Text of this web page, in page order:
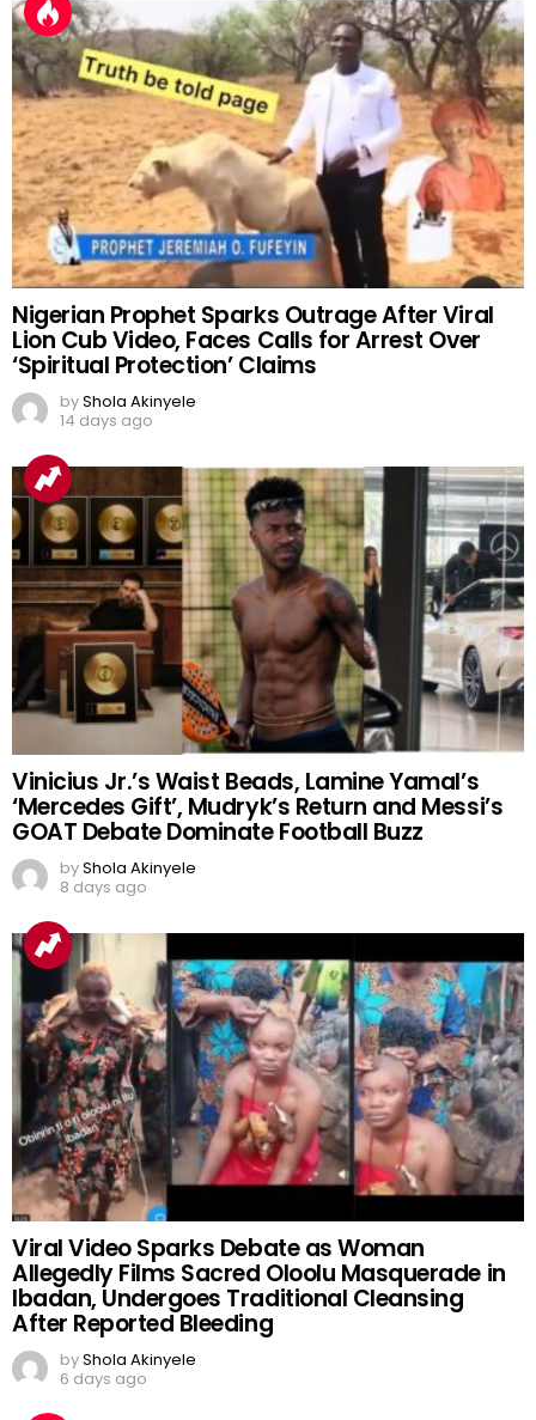
Nigerian Prophet Sparks Outrage After Viral
Lion Cub Video, Faces Calls for Arrest Over
‘Spiritual Protection’ Claims
byShola Akinyele
14 days ago
Vinicius Jr.’s Waist Beads, Lamine Yamal’s
‘Mercedes Gift’, Mudryk’s Return and Messi’s
GOAT Debate Dominate Football Buzz
byShola Akinyele
8 days ago
Viral Video Sparks Debate as Woman
Allegedly Films Sacred Oloolu Masquerade in
Ibadan, Undergoes Traditional Cleansing
After Reported Bleeding
byShola Akinyele
6 days ago